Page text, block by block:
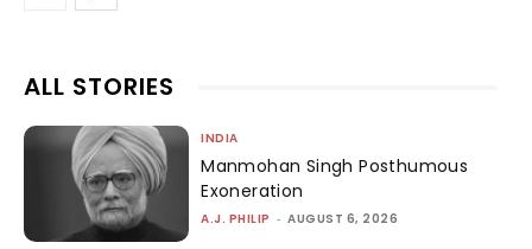
ALL STORIES
INDIA
Manmohan Singh Posthumous
Exoneration
A.J. PHILIP - AUGUST 6, 2026